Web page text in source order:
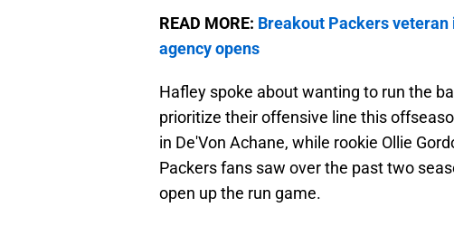
READ MORE: Breakout Packers
agency opens
Hafley spoke about wanting to run the
prioritize their offensive line this
in De'Von Achane, while rookie Ollie
Packers fans saw over the past two
open up the run game.